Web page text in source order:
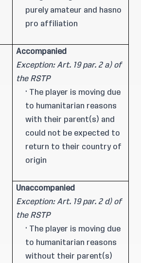
purely amateur and hasno
pro affiliation
Accompanied
Exception: Art. 19 par. 2 a) of
the RSTP
· The player is moving due
to humanitarian reasons
with their parent(s) and
could not be expected to
return to their country of
origin
Unaccompanied
Exception: Art. 19 par. 2 d) of
the RSTP
· The player is moving due
to humanitarian reasons
without their parent(s)